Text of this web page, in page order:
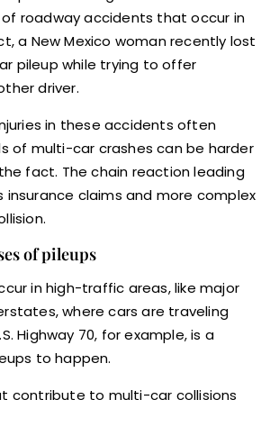
roadway accidents that occur in
a New Mexico woman recently lost
pileup while trying to offer
driver.
in these accidents often
of multi-car crashes can be harder
fact. The chain reaction leading
insurance claims and more complex
of pileups
in high-traffic areas, like major
where cars are traveling
Highway 70, for example, is a
to happen.
contribute to multi-car collisions